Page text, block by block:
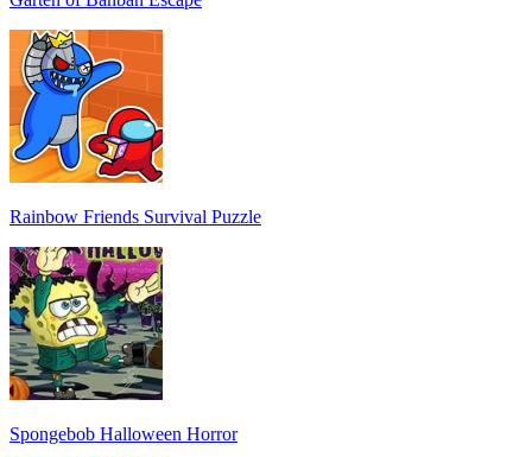
Rainbow Friends Survival Puzzle
Spongebob Halloween Horror